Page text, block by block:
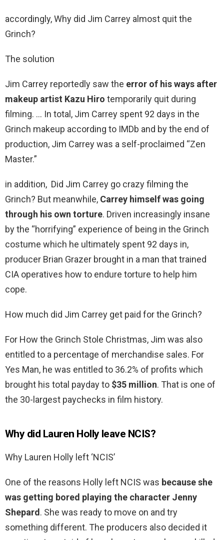
accordingly, Why did Jim Carrey almost quit the
Grinch?
The solution
Jim Carrey reportedly saw the error of his ways after
makeup artist Kazu Hiro temporarily quit during
filming. … In total, Jim Carrey spent 92 days in the
Grinch makeup according to IMDb and by the end of
production, Jim Carrey was a self-proclaimed “Zen
Master.”
in addition, Did Jim Carrey go crazy filming the
Grinch? But meanwhile, Carrey himself was going
through his own torture. Driven increasingly insane
by the “horrifying” experience of being in the Grinch
costume which he ultimately spent 92 days in,
producer Brian Grazer brought in a man that trained
CIA operatives how to endure torture to help him
cope.
How much did Jim Carrey get paid for the Grinch?
For How the Grinch Stole Christmas, Jim was also
entitled to a percentage of merchandise sales. For
Yes Man, he was entitled to 36.2% of profits which
brought his total payday to $35 million. That is one of
the 30-largest paychecks in film history.
Why did Lauren Holly leave NCIS?
Why Lauren Holly left ‘NCIS’
One of the reasons Holly left NCIS was because she
was getting bored playing the character Jenny
Shepard. She was ready to move on and try
something different. The producers also decided it